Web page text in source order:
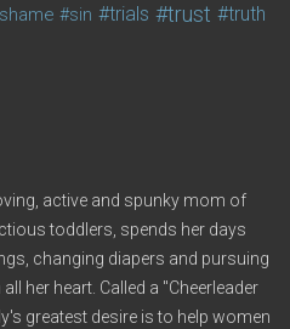
shame sin trials trust truth
active and spunky mom of
toddlers, spends her days
changing diapers and pursuing
her heart. Called a "Cheerleader
greatest desire is to help women